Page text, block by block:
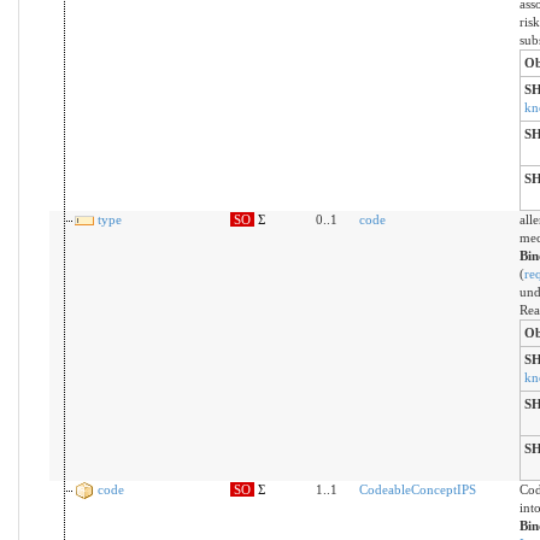
type SO Σ 0..1 code
(
code SO Σ 1..1 CodeableConceptIPS